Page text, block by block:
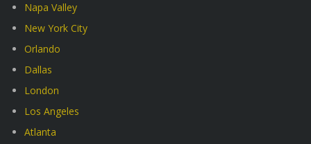
Napa Valley
New York City
Orlando
Dallas
London
Los Angeles
Atlanta